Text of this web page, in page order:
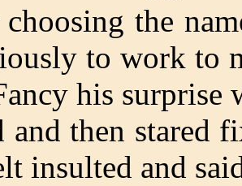
the
to work to
his surprise
and then stared
insulted and